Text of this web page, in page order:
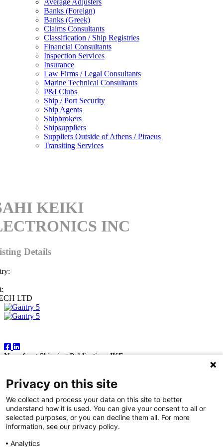
Average Adjusters
Banks (Foreign)
Banks (Greek)
Claims Consultants
Classification / Ship Registries
Financial Consultants
Inspection Services
Insurance
Law Firms / Legal Consultants
Marine Technical Consultants
P&I Clubs
Ship / Port Security
Ship Agents
Shipbrokers
Shipsuppliers
Suppliers Outside of Athens / Piraeus
Transiting Services
KEIKI
INC
Details
LTD
Newsfront Shipping Publications IKE
Greece
Tel:+30 210 92 14 205
E-mail: natvas@otenet.gr
sbacoula@otenet.gr
It is illegal except for the personal use of the registered subscriber to
— including photocopying, fax and electronic data capture. The
Privacy on this site
We collect and process your data on this site to better
understand how it is used. You can give your consent to all or
selected purposes, or you can decline them all. For more
information, see our privacy policy.
Analytics